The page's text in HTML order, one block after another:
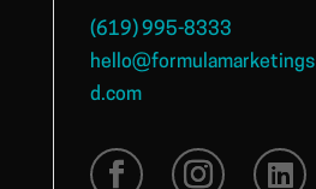
(619) 995-8333
hello@formulamarketings
d.com